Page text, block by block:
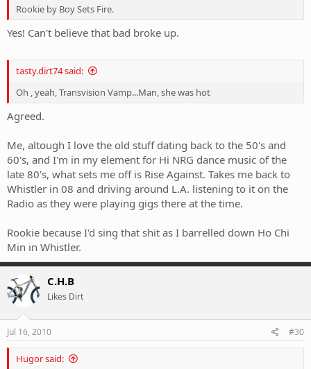
Rookie by Boy Sets Fire.
Yes! Can't believe that bad broke up.
tasty.dirt74 said:
Oh , yeah, Transvision Vamp...Man, she was hot
Agreed.
Me, altough I love the old stuff dating back to the 50's and
60's, and I'm in my element for Hi NRG dance music of the
late 80's, what sets me off is Rise Against. Takes me back to
Whistler in 08 and driving around L.A. listening to it on the
Radio as they were playing gigs there at the time.
Rookie because I'd sing that shit as I barrelled down Ho Chi
Min in Whistler.
C.H.B
Likes Dirt
Jul 16, 2010 #30
Hugor said: